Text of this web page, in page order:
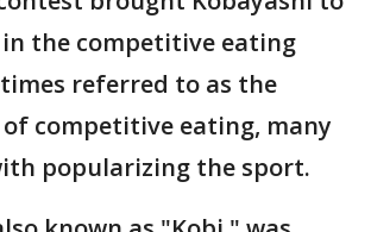
the competitive eating
referred to as the
competitive eating, many
popularizing the sport.